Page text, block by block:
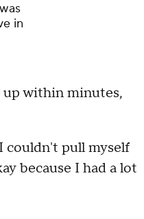
in
up within minutes,
couldn't pull myself
because I had a lot